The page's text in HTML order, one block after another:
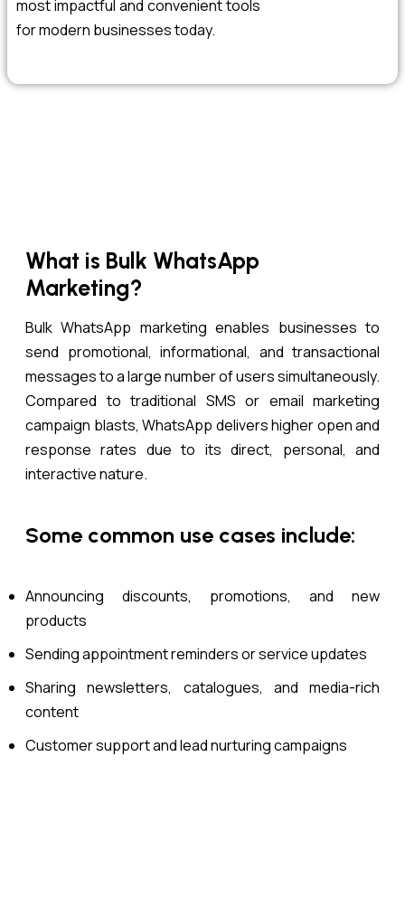
most impactful and convenient tools
for modern businesses today.
What is Bulk WhatsApp
Marketing?
Bulk WhatsApp marketing enables businesses to
send promotional, informational, and transactional
messages to a large number of users simultaneously.
Compared to traditional SMS or email marketing
campaign blasts, WhatsApp delivers higher open and
response rates due to its direct, personal, and
interactive nature.
Some common use cases include:
Announcing discounts, promotions, and new
products
Sending appointment reminders or service updates
Sharing newsletters, catalogues, and media-rich
content
Customer support and lead nurturing campaigns